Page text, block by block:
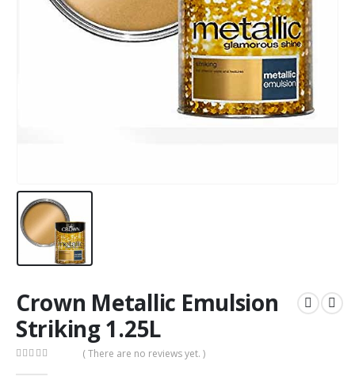
Crown Metallic Emulsion
Striking 1.25L
( There are no reviews yet. )